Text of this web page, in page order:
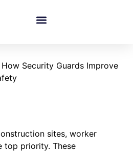
How Security Guards Improve
sites, worker
top priority. These